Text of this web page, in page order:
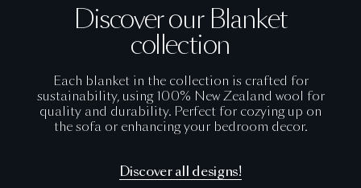
Discover our Blanket
collection
Each blanket in the collection is crafted for
sustainability, using 100% New Zealand wool for
quality and durability. Perfect for cozying up on
the sofa or enhancing your bedroom decor.
Discover all designs!